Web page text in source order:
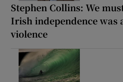
Stephen Collins: We
Irish independence was
violence